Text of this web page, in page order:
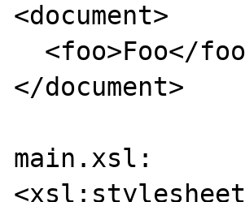
<document>
</document>
main.xsl:
<xsl:stylesheet	version="1.0"